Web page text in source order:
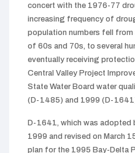
concert with the 1976-77
increasing frequency of
population numbers fell from
of 60s and 70s, to several
eventually receiving
Central Valley Project
State Water Board water
(D-1485) and 1999 (D-
D-1641, which was adopted
1999 and revised on March
plan for the 1995 Bay-Delta